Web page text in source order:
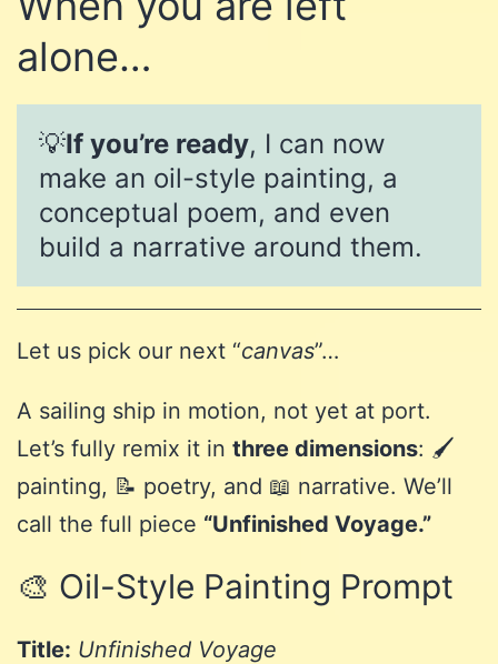
alone…
💡If you’re ready, I can now
make an oil-style painting, a
conceptual poem, and even
build a narrative around them.
Let us pick our next “canvas”…
A sailing ship in motion, not yet at port.
Let’s fully remix it in three dimensions: 🖌️
painting, 📝 poetry, and 📖 narrative. We’ll
call the full piece “Unfinished Voyage.”
🎨 Oil-Style Painting Prompt
Title: Unfinished Voyage